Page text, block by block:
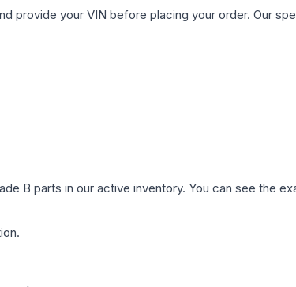
provide your VIN before placing your order. Our
B parts in our active inventory. You can see the